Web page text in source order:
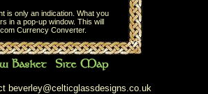
is only an indication. What you
in a pop-up window. This will
Currency Converter.
beverley@celticglassdesigns.co.uk